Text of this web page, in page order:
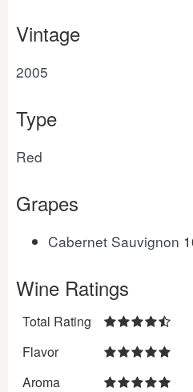
Vintage
2005
Type
Red
Grapes
Cabernet Sauvignon
Wine Ratings
Total Rating
Flavor
Aroma